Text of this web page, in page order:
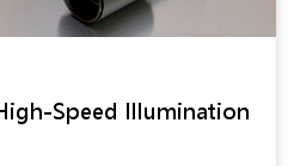
Speed Illumination